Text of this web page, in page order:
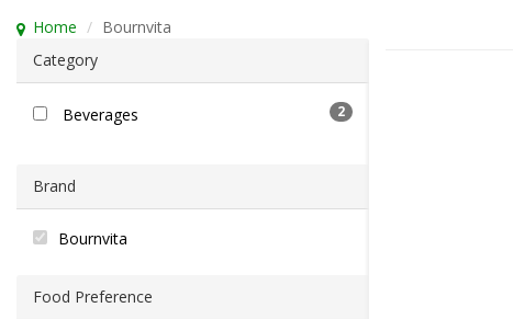
Home
Bournvita
Category
Beverages 2
Brand
Bournvita
Food Preference